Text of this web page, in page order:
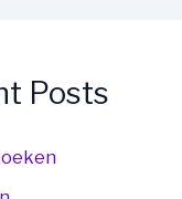
Posts